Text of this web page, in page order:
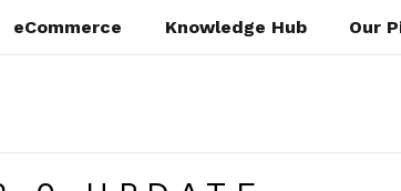
eCommerce Knowledge Hub Our